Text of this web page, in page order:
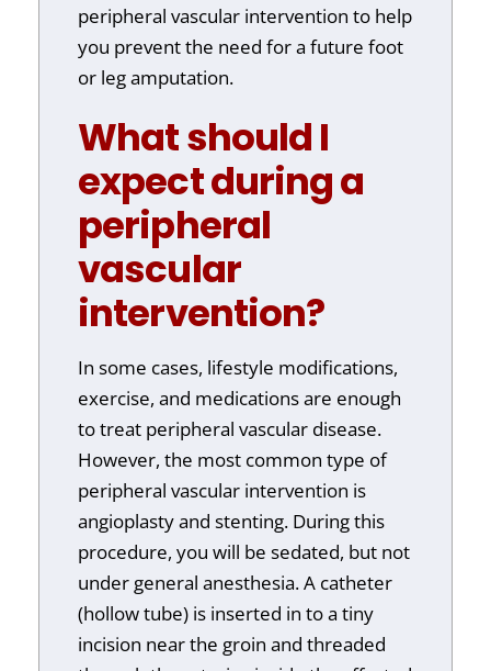
peripheral vascular intervention to help
you prevent the need for a future foot
or leg amputation.
What should I
expect during a
peripheral
vascular
intervention?
In some cases, lifestyle modifications,
exercise, and medications are enough
to treat peripheral vascular disease.
However, the most common type of
peripheral vascular intervention is
angioplasty and stenting. During this
procedure, you will be sedated, but not
under general anesthesia. A catheter
(hollow tube) is inserted in to a tiny
incision near the groin and threaded